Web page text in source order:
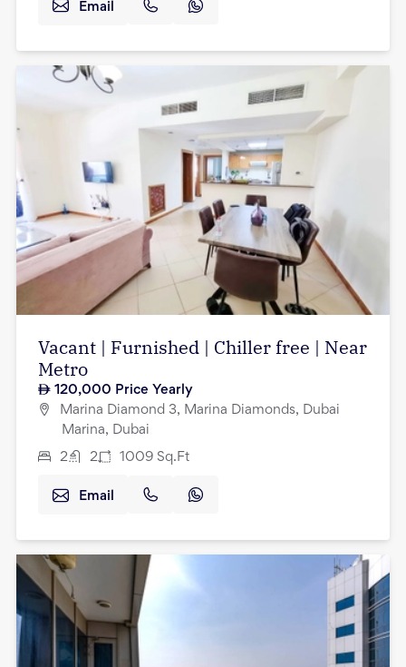
Email
Vacant | Furnished | Chiller free | Near
Metro
120,000 Price Yearly
Marina Diamond 3, Marina Diamonds, Dubai
Marina, Dubai
2 2 1009 Sq.Ft
Email